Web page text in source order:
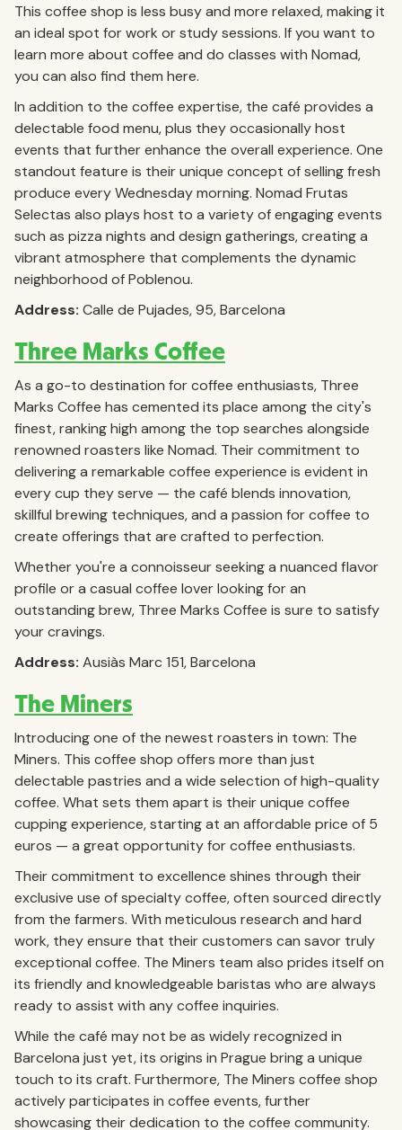
This coffee shop is less busy and more relaxed, making it
an ideal spot for work or study sessions. If you want to
learn more about coffee and do classes with Nomad,
you can also find them here.
In addition to the coffee expertise, the café provides a
delectable food menu, plus they occasionally host
events that further enhance the overall experience. One
standout feature is their unique concept of selling fresh
produce every Wednesday morning. Nomad Frutas
Selectas also plays host to a variety of engaging events
such as pizza nights and design gatherings, creating a
vibrant atmosphere that complements the dynamic
neighborhood of Poblenou.
Address: Calle de Pujades, 95, Barcelona
Three Marks Coffee
As a go-to destination for coffee enthusiasts, Three
Marks Coffee has cemented its place among the city's
finest, ranking high among the top searches alongside
renowned roasters like Nomad. Their commitment to
delivering a remarkable coffee experience is evident in
every cup they serve — the café blends innovation,
skillful brewing techniques, and a passion for coffee to
create offerings that are crafted to perfection.
Whether you're a connoisseur seeking a nuanced flavor
profile or a casual coffee lover looking for an
outstanding brew, Three Marks Coffee is sure to satisfy
your cravings.
Address: Ausiàs Marc 151, Barcelona
The Miners
Introducing one of the newest roasters in town: The
Miners. This coffee shop offers more than just
delectable pastries and a wide selection of high-quality
coffee. What sets them apart is their unique coffee
cupping experience, starting at an affordable price of 5
euros — a great opportunity for coffee enthusiasts.
Their commitment to excellence shines through their
exclusive use of specialty coffee, often sourced directly
from the farmers. With meticulous research and hard
work, they ensure that their customers can savor truly
exceptional coffee. The Miners team also prides itself on
its friendly and knowledgeable baristas who are always
ready to assist with any coffee inquiries.
While the café may not be as widely recognized in
Barcelona just yet, its origins in Prague bring a unique
touch to its craft. Furthermore, The Miners coffee shop
actively participates in coffee events, further
showcasing their dedication to the coffee community.